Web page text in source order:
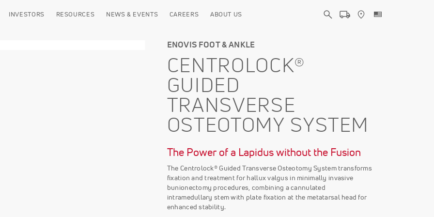
INVESTORS RESOURCES NEWS & EVENTS CAREERS ABOUT US
ENOVIS FOOT & ANKLE
CENTROLOCK®
GUIDED
TRANSVERSE
OSTEOTOMY SYSTEM
The Power of a Lapidus without the Fusion
The Centrolock® Guided Transverse Osteotomy System transforms
fixation and treatment for hallux valgus in minimally invasive
bunionectomy procedures, combining a cannulated
intramedullary stem with plate fixation at the metatarsal head for
enhanced stability.